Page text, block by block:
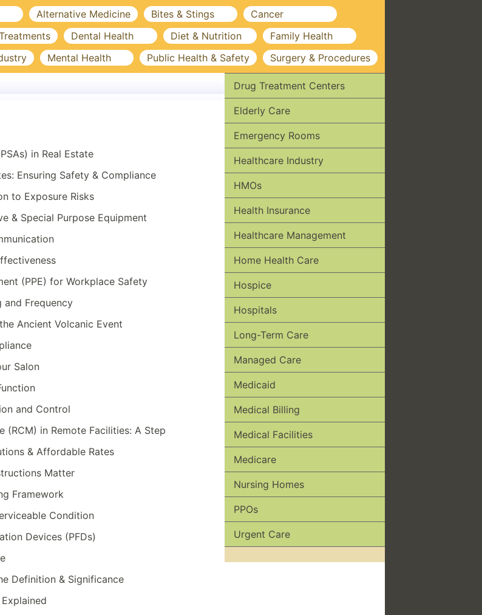
Alternative Medicine Bites & Stings
Cancer
Dental Health Diet & Nutrition
Family Health
Mental Health Public Health & Safety Surgery & Procedures
in Real Estate
Ensuring Safety & Compliance
to Exposure Risks
& Special Purpose Equipment
(PPE) for Workplace Safety
and Frequency
Ancient Volcanic Event
Salon
and Control
(RCM) in Remote Facilities: A Step
& Affordable Rates
Matter
Framework
Condition
Devices (PFDs)
Definition & Significance
Drug Treatment Centers
Elderly Care
Emergency Rooms
Healthcare Industry
HMOs
Health Insurance
Healthcare Management
Home Health Care
Hospice
Hospitals
Long-Term Care
Managed Care
Medicaid
Medical Billing
Medical Facilities
Medicare
Nursing Homes
PPOs
Urgent Care